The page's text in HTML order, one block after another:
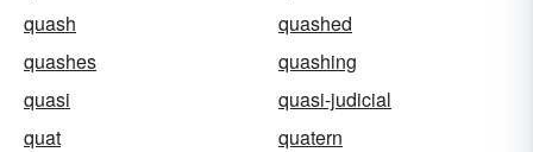
quash
quashed
quashes
quashing
quasi
quasi-judicial
quat
quatern